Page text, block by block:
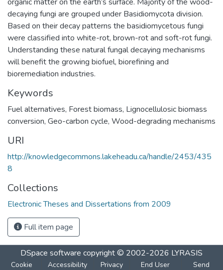
decaying fungi are grouped under Basidiomycota division.
Based on their decay patterns the basidiomycetous fungi
were classified into white-rot, brown-rot and soft-rot fungi.
Understanding these natural fungal decaying mechanisms
will benefit the growing biofuel, biorefining and
bioremediation industries.
Keywords
Fuel alternatives, Forest biomass, Lignocellulosic biomass
conversion, Geo-carbon cycle, Wood-degrading mechanisms
URI
http://knowledgecommons.lakeheadu.ca/handle/2453/435
8
Collections
Electronic Theses and Dissertations from 2009
Full item page
DSpace software copyright © 2002-2026 LYRASIS
Cookie Accessibility Privacy End User Send